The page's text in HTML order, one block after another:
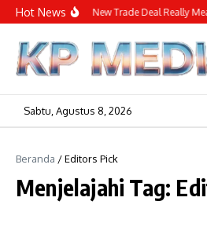
Lewati ke konten
Hot NewsWhat the New Trade Deal Really
Sabtu, Agustus 8, 2026
Beranda /Editors Pick
Menjelajahi Tag: